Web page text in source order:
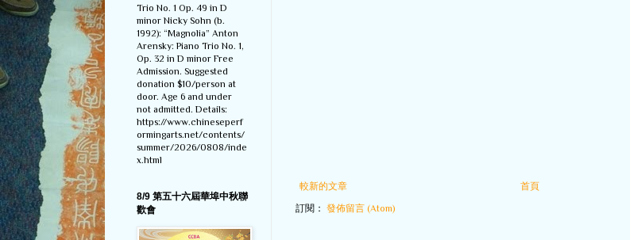
較新的文章
首頁
訂閱： 發佈留言 (Atom)
Trio No. 1 Op. 49 in D
minor Nicky Sohn (b.
1992): “Magnolia” Anton
Arensky: Piano Trio No. 1,
Op. 32 in D minor Free
Admission. Suggested
donation $10/person at
door. Age 6 and under
not admitted. Details:
https://www.chineseperf
ormingarts.net/contents/
summer/2026/0808/inde
x.html
8/9 第五十六屆華埠中秋聯
歡會